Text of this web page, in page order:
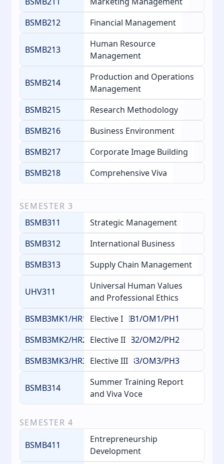
BSMB212
Financial Management
BSMB213
Human Resource
Management
BSMB214
Production and Operations
Management
BSMB215
Research Methodology
BSMB216
Business Environment
BSMB217
Corporate Image Building
BSMB218
Comprehensive Viva
SEMESTER 3
BSMB311
Strategic Management
BSMB312
International Business
BSMB313
Supply Chain Management
UHV311
Universal Human Values
and Professional Ethics
BSMB3MK1/HR1/FM1/AG1/IB1/OM1/PH1
Elective I
BSMB3MK2/HR2/FM2/AG2/IB2/OM2/PH2
Elective II
BSMB3MK3/HR3/FM3/AG3/IB3/OM3/PH3
Elective III
BSMB314
Summer Training Report
and Viva Voce
SEMESTER 4
BSMB411
Entrepreneurship
Development